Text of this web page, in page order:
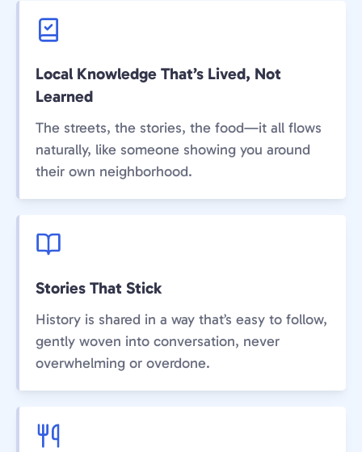
Local Knowledge That’s Lived, Not
Learned
The streets, the stories, the food—it all flows
naturally, like someone showing you around
their own neighborhood.
Stories That Stick
History is shared in a way that’s easy to follow,
gently woven into conversation, never
overwhelming or overdone.